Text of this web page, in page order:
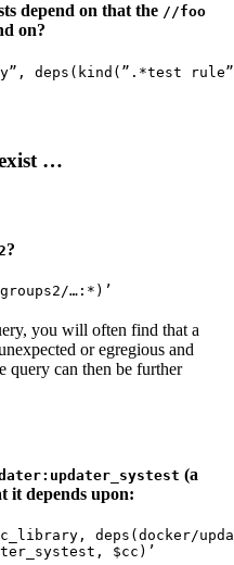
depend on that the //foo
on?
deps(kind(”.*test
…
?
…:*)’
you will often find that a
or egregious and
query can then be further
(a
it depends upon:
deps(docker/
$cc)’